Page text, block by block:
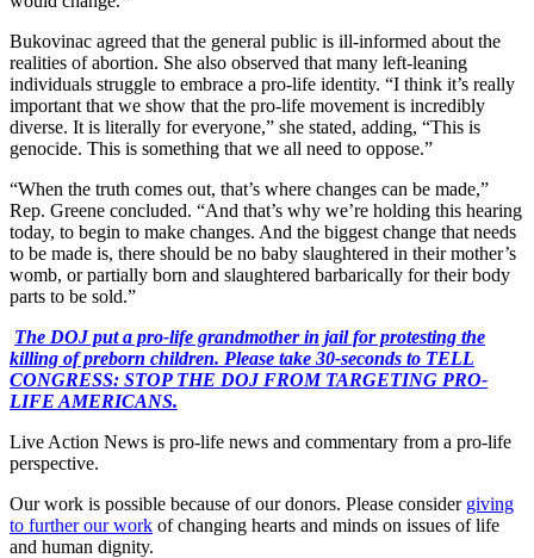
Bukovinac agreed that the general public is ill-informed about the
realities of abortion. She also observed that many left-leaning
individuals struggle to embrace a pro-life identity. “I think it’s really
important that we show that the pro-life movement is incredibly
diverse. It is literally for everyone,” she stated, adding, “This is
genocide. This is something that we all need to oppose.”
“When the truth comes out, that’s where changes can be made,”
Rep. Greene concluded. “And that’s why we’re holding this hearing
today, to begin to make changes. And the biggest change that needs
to be made is, there should be no baby slaughtered in their mother’s
womb, or partially born and slaughtered barbarically for their body
parts to be sold.”
The DOJ put a pro-life grandmother in jail for protesting the
killing of preborn children. Please take 30-seconds to TELL
CONGRESS: STOP THE DOJ FROM TARGETING PRO-
LIFE AMERICANS.
Live Action News is pro-life news and commentary from a pro-life
perspective.
Our work is possible because of our donors. Please consider giving
to further our work of changing hearts and minds on issues of life
and human dignity.